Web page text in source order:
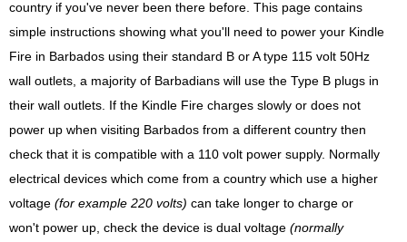
country if you've never been there before. This page contains
simple instructions showing what you'll need to power your Kindle
Fire in Barbados using their standard B or A type 115 volt 50Hz
wall outlets, a majority of Barbadians will use the Type B plugs in
their wall outlets. If the Kindle Fire charges slowly or does not
power up when visiting Barbados from a different country then
check that it is compatible with a 110 volt power supply. Normally
electrical devices which come from a country which use a higher
voltage (for example 220 volts) can take longer to charge or
won't power up, check the device is dual voltage (normally